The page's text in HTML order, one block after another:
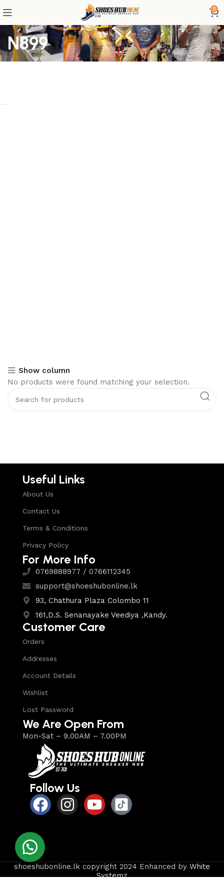
0
N899
Show column
No products were found matching your selection.
Useful Links
About Us
Contact Us
Terms & Conditions
Privacy Policy
For More Info
0769888977 / 0766112345
support@shoeshubonline.lk
93, Chathura Plaza Colombo 11
161,D.S. Senanayake Veediya ,Kandy.
Customer Care
Orders
Addresses
Account Details
Wishlist
Lost Password
We Are Open From
Mon-Sat – 9.00AM – 7.00PM
Follow Us
shoeshubonline.lk copyright 2024 Enhanced by White
Systemz